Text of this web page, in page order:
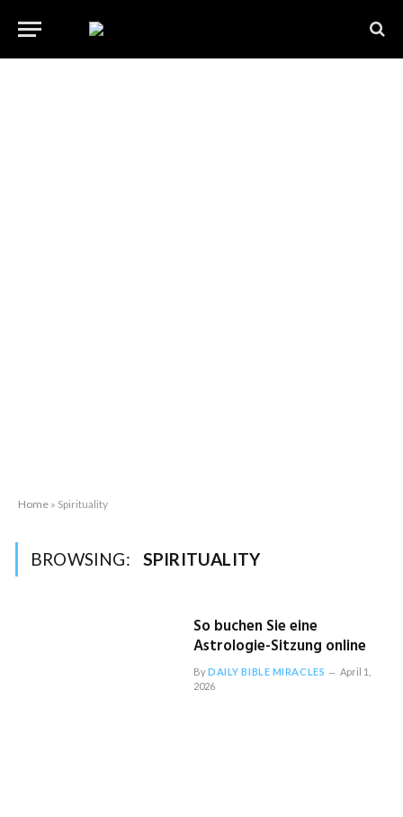
Home » Spirituality
BROWSING: SPIRITUALITY
So buchen Sie eine
Astrologie-Sitzung online
ByDAILY BIBLE MIRACLES
April 1,
2026